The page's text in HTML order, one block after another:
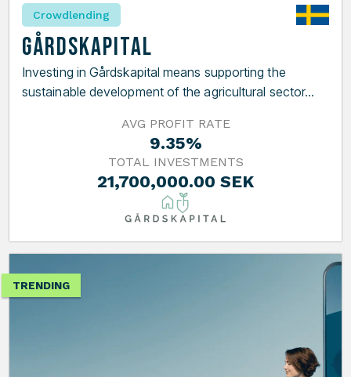
Crowdlending
Gårdskapital
Investing in Gårdskapital means supporting the
sustainable development of the agricultural sector...
AVG PROFIT RATE
9.35%
TOTAL INVESTMENTS
21,700,000.00 SEK
TRENDING